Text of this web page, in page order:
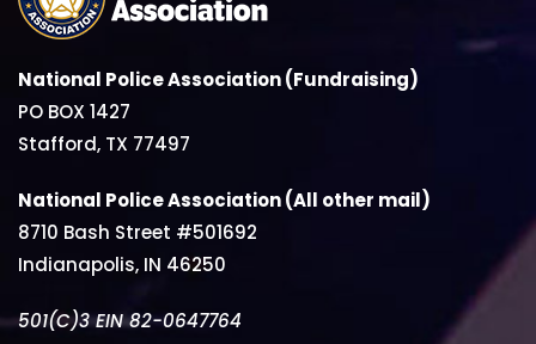
National Police Association (Fundraising)
PO BOX 1427
Stafford, TX 77497
National Police Association (All other mail)
8710 Bash Street #501692
Indianapolis, IN 46250
501(C)3 EIN 82-0647764